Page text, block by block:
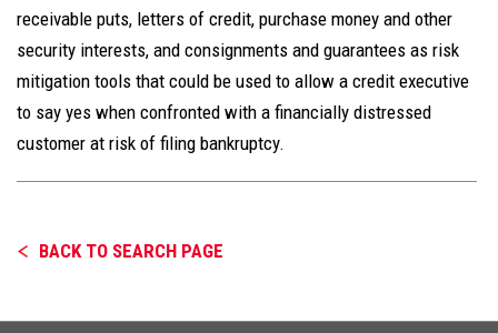
receivable puts, letters of credit, purchase money and other
security interests, and consignments and guarantees as risk
mitigation tools that could be used to allow a credit executive
to say yes when confronted with a financially distressed
customer at risk of filing bankruptcy.
BACK TO SEARCH PAGE